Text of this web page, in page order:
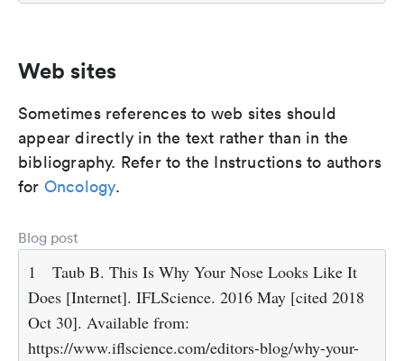
Web sites
Sometimes references to web sites should
appear directly in the text rather than in the
bibliography. Refer to the Instructions to authors
for Oncology.
Blog post
1
Taub B. This Is Why Your Nose Looks Like It
Does [Internet]. IFLScience. 2016 May [cited 2018
Oct 30]. Available from:
https://www.iflscience.com/editors-blog/why-your-